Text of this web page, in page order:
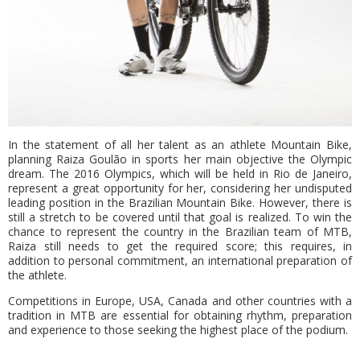
In the statement of all her talent as an athlete Mountain Bike,
planning Raiza Goulão in sports her main objective the Olympic
dream. The 2016 Olympics, which will be held in Rio de Janeiro,
represent a great opportunity for her, considering her undisputed
leading position in the Brazilian Mountain Bike. However, there is
still a stretch to be covered until that goal is realized. To win the
chance to represent the country in the Brazilian team of MTB,
Raiza still needs to get the required score; this requires, in
addition to personal commitment, an international preparation of
the athlete.
Competitions in Europe, USA, Canada and other countries with a
tradition in MTB are essential for obtaining rhythm, preparation
and experience to those seeking the highest place of the podium.